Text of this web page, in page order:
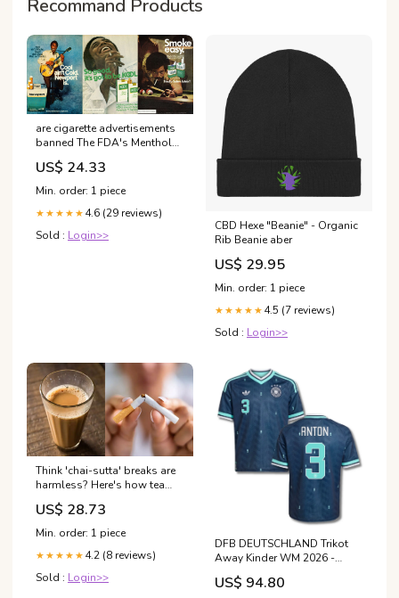
Recommand Products
are cigarette advertisements
banned The FDA's Menthol
Ban Is a 'Racial Justice' Issue,
but Not in the Way Its
Supporters Mean what year
was cigarette advertising –
US$ 24.33
Min. order: 1 piece
★★★★★ 4.6 (29 reviews)
Sold : Login>>
CBD Hexe "Beanie" - Organic
Rib Beanie aber
US$ 29.95
Min. order: 1 piece
★★★★★ 4.5 (7 reviews)
Sold : Login>>
Think 'chai-sutta' breaks are
harmless? Here's how tea
and cigarettes together can
severely damage your body
US$ 28.73
Min. order: 1 piece
★★★★★ 4.2 (8 reviews)
Sold : Login>>
DFB DEUTSCHLAND Trikot
Away Kinder WM 2026 -
ANTON 3 Nigeria -
Spielerflocks
US$ 94.80